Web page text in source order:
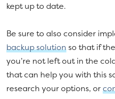
kept up to date.
Be sure to also consider
backup solutionso that if
you’re not left out in the
that can help you with this
research your options, or